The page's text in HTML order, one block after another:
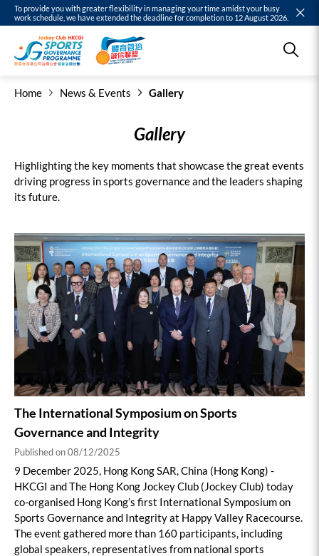
To provide you with greater flexibility in managing your time amidst your busy
work schedule, we have extended the deadline for completion to 12 August 2026.
Home News & Events Gallery
Gallery
Highlighting the key moments that showcase the great events
driving progress in sports governance and the leaders shaping
its future.
The International Symposium on Sports
Governance and Integrity
Published on 08/12/2025
9 December 2025, Hong Kong SAR, China (Hong Kong) -
HKCGI and The Hong Kong Jockey Club (Jockey Club) today
co-organised Hong Kong’s first International Symposium on
Sports Governance and Integrity at Happy Valley Racecourse.
The event gathered more than 160 participants, including
global speakers, representatives from national sports